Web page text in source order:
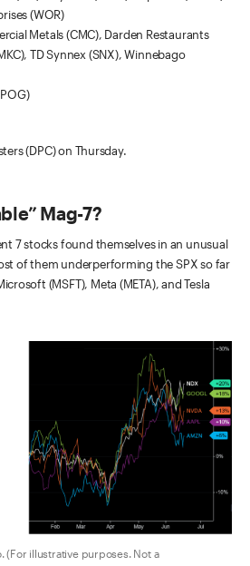
(WOR)
Metals (CMC), Darden Restaurants
TD Synnex (SNX), Winnebago
(DPC) on Thursday.
Mag-7?
7 stocks found themselves in an unusual
of them underperforming the SPX so far
(MSFT), Meta (META), and Tesla
(For illustrative purposes. Not a